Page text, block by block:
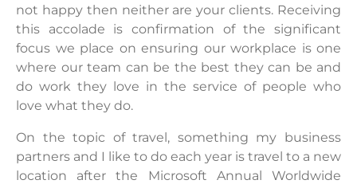
not happy then neither are your clients. Receiving
this accolade is confirmation of the significant
focus we place on ensuring our workplace is one
where our team can be the best they can be and
do work they love in the service of people who
love what they do.
On the topic of travel, something my business
partners and I like to do each year is travel to a new
location after the Microsoft Annual Worldwide